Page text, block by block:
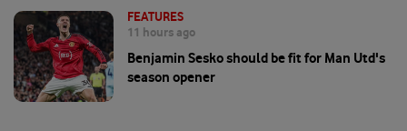
FEATURES
11 hours ago
Benjamin Sesko should be fit for Man Utd's
season opener